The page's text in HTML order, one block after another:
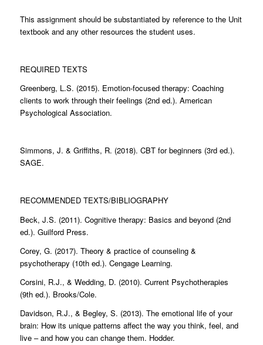
This assignment should be substantiated by reference to the Unit
textbook and any other resources the student uses.
REQUIRED TEXTS
Greenberg, L.S. (2015). Emotion-focused therapy: Coaching
clients to work through their feelings (2nd ed.). American
Psychological Association.
Simmons, J. & Griffiths, R. (2018). CBT for beginners (3rd ed.).
SAGE.
RECOMMENDED TEXTS/BIBLIOGRAPHY
Beck, J.S. (2011). Cognitive therapy: Basics and beyond (2nd
ed.). Guilford Press.
Corey, G. (2017). Theory & practice of counseling &
psychotherapy (10th ed.). Cengage Learning.
Corsini, R.J., & Wedding, D. (2010). Current Psychotherapies
(9th ed.). Brooks/Cole.
Davidson, R.J., & Begley, S. (2013). The emotional life of your
brain: How its unique patterns affect the way you think, feel, and
live – and how you can change them. Hodder.